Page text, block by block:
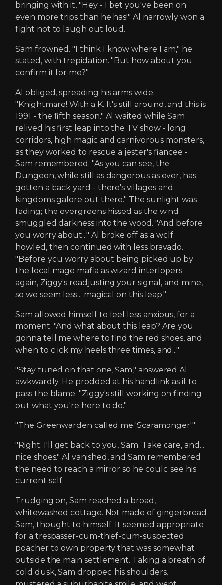
bringing with it, "Hey - I bet you've been on
even more trips than he has!" Al narrowly won a
fight not to laugh out loud.
Sam frowned. "I think I know where I am," he
stated, with trepidation. "But how about you
confirm it for me?"
Al obliged, spreading his arms wide.
"Knightmare! With a K. It's still around, and this is
1991 - the fifth season." Al waited while Sam
relived his first leap into the TV show - long
corridors, high magic and carnivorous monsters,
as they worked to rescue a jester's fiancee -
Sam remembered. "As you can see, the
Dungeon, while still as dangerous as ever, has
gotten a back yard - there's villages and
kingdoms galore out there." The sunlight was
fading; the evergreens hissed as the wind
smuggled darkness into the wood. "And before
you worry about..." Al broke off as a wolf
howled, then continued with less bravado.
"Before you worry about being picked up by
the local mage mafia as wizard interlopers
again, Ziggy's readjusting your signal, and mine,
so we seem less... magical on this leap."
Sam allowed himself to feel less anxious, for a
moment. "And what about this leap? Are you
gonna tell me where to find the red shoes, and
when to click my heels three times, and..."
"Stay tuned on that one, Sam," answered Al
awkwardly. He prodded at his handlink as if to
pass the blame. "Ziggy's still working on finding
out what you're here to do."
"The Greenwarden called me 'Scaramonger'."
"Right. I'll get back to you, Sam. Take care, and...
nice shoes." Al vanished, and Sam remembered
the need to reach a mirror so he could see his
current self.
Trudging on, Sam reached a broad,
whitewashed cottage. Not made of gingerbread
Sam, thought to himself. It seemed appropriate
for a trespasser-cum-thief-cum-suspected
poacher to own property that was somewhat
outside the main settlement. Taking a breath of
cold dusk, Sam dropped his shoulders,